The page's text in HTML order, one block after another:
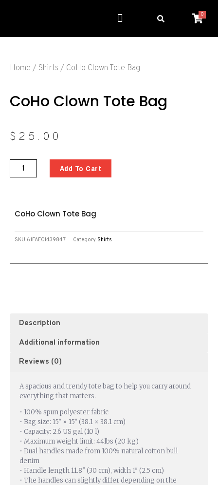
0
Home / Shirts / CoHo Clown Tote Bag
CoHo Clown Tote Bag
$ 25.00
Add To Cart
CoHo Clown Tote Bag
SKU 61FAEC1439847 Category Shirts
Description
Additional information
Reviews (0)
A spacious and trendy tote bag to help you carry around
everything that matters.
• 100% spun polyester fabric
• Bag size: 15″ × 15″ (38.1 × 38.1 cm)
• Capacity: 2.6 US gal (10 l)
• Maximum weight limit: 44lbs (20 kg)
• Dual handles made from 100% natural cotton bull
denim
• Handle length 11.8″ (30 cm), width 1″ (2.5 cm)
• The handles can slightly differ depending on the